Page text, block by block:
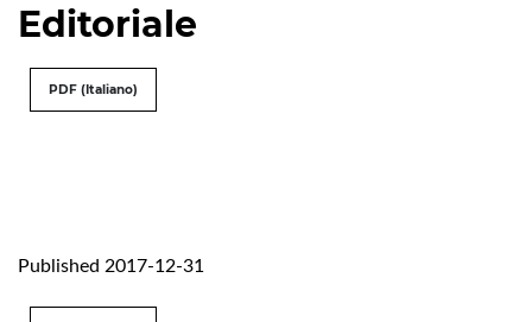
Editoriale
PDF (Italiano)
Published 2017-12-31